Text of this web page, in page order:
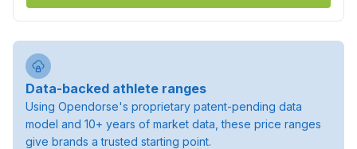
Data-backed athlete ranges
Using Opendorse's proprietary patent-pending data
model and 10+ years of market data, these price ranges
give brands a trusted starting point.